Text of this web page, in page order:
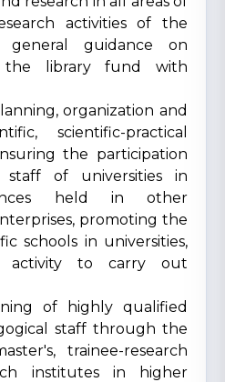
activities of the
general guidance on
the library fund with
organization and
scientific-practical
the participation
staff of universities in
held in other
promoting the
schools in universities,
activity to carry out
of highly qualified
staff through the
trainee-research
institutes in higher